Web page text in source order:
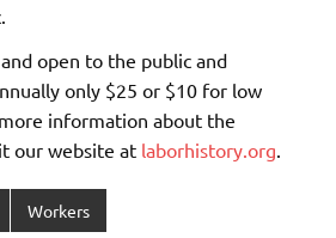
open to the public and
only $25 or $10 for low
information about the
our website at laborhistory.org.
Workers